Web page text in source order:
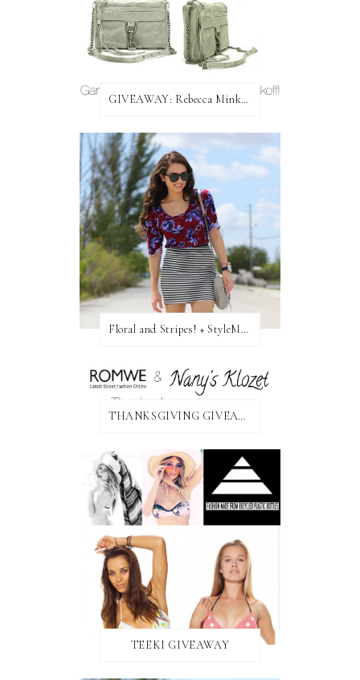
GIVEAWAY: Rebecca Minkoff Bag!
Floral and Stripes! + StyleMint GIVEAWAY!
THANKSGIVING GIVEAWAY!
TEEKI GIVEAWAY